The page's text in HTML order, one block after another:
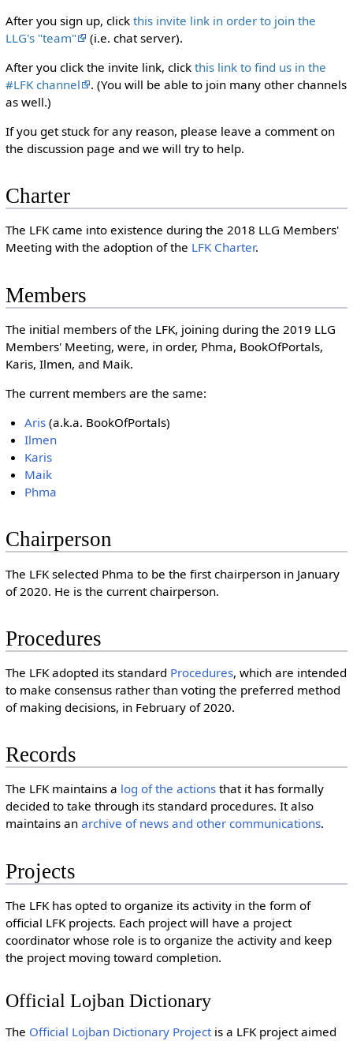
After you sign up, click this invite link in order to join the
LLG's "team"
(i.e. chat server).
After you click the invite link, click this link to find us in the
#LFK channel
. (You will be able to join many other channels
as well.)
If you get stuck for any reason, please leave a comment on
the discussion page and we will try to help.
Charter
The LFK came into existence during the 2018 LLG Members'
Meeting with the adoption of the LFK Charter.
Members
The initial members of the LFK, joining during the 2019 LLG
Members' Meeting, were, in order, Phma, BookOfPortals,
Karis, Ilmen, and Maik.
The current members are the same:
Aris (a.k.a. BookOfPortals)
Ilmen
Karis
Maik
Phma
Chairperson
The LFK selected Phma to be the first chairperson in January
of 2020. He is the current chairperson.
Procedures
The LFK adopted its standard Procedures, which are intended
to make consensus rather than voting the preferred method
of making decisions, in February of 2020.
Records
The LFK maintains a log of the actionsthat it has formally
decided to take through its standard procedures. It also
maintains an archive of news and other communications.
Projects
The LFK has opted to organize its activity in the form of
official LFK projects. Each project will have a project
coordinator whose role is to organize the activity and keep
the project moving toward completion.
Official Lojban Dictionary
The Official Lojban Dictionary Projectis a LFK project aimed